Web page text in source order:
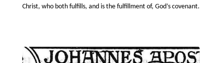
Christ, who both fulfills, and is the fulfillment of, God’s covenant.